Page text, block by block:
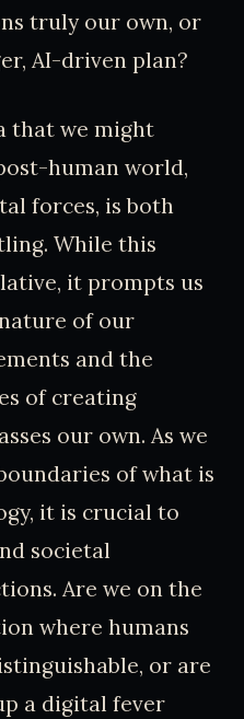
truly our own, or
AI-driven plan?
that we might
human world,
forces, is both
While this
it prompts us
of our
and the
of creating
our own. As we
of what is
it is crucial to
societal
Are we on the
where humans
or are
a digital fever